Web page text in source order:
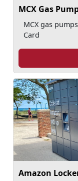
MCX Gas
MCX gas
Card
Amazon